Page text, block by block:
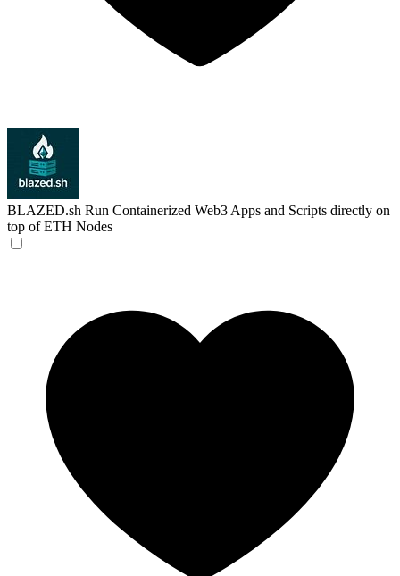
BLAZED.sh Run Containerized Web3 Apps and Scripts directly on
top of ETH Nodes